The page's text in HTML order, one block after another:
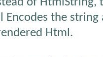
the string
Html.